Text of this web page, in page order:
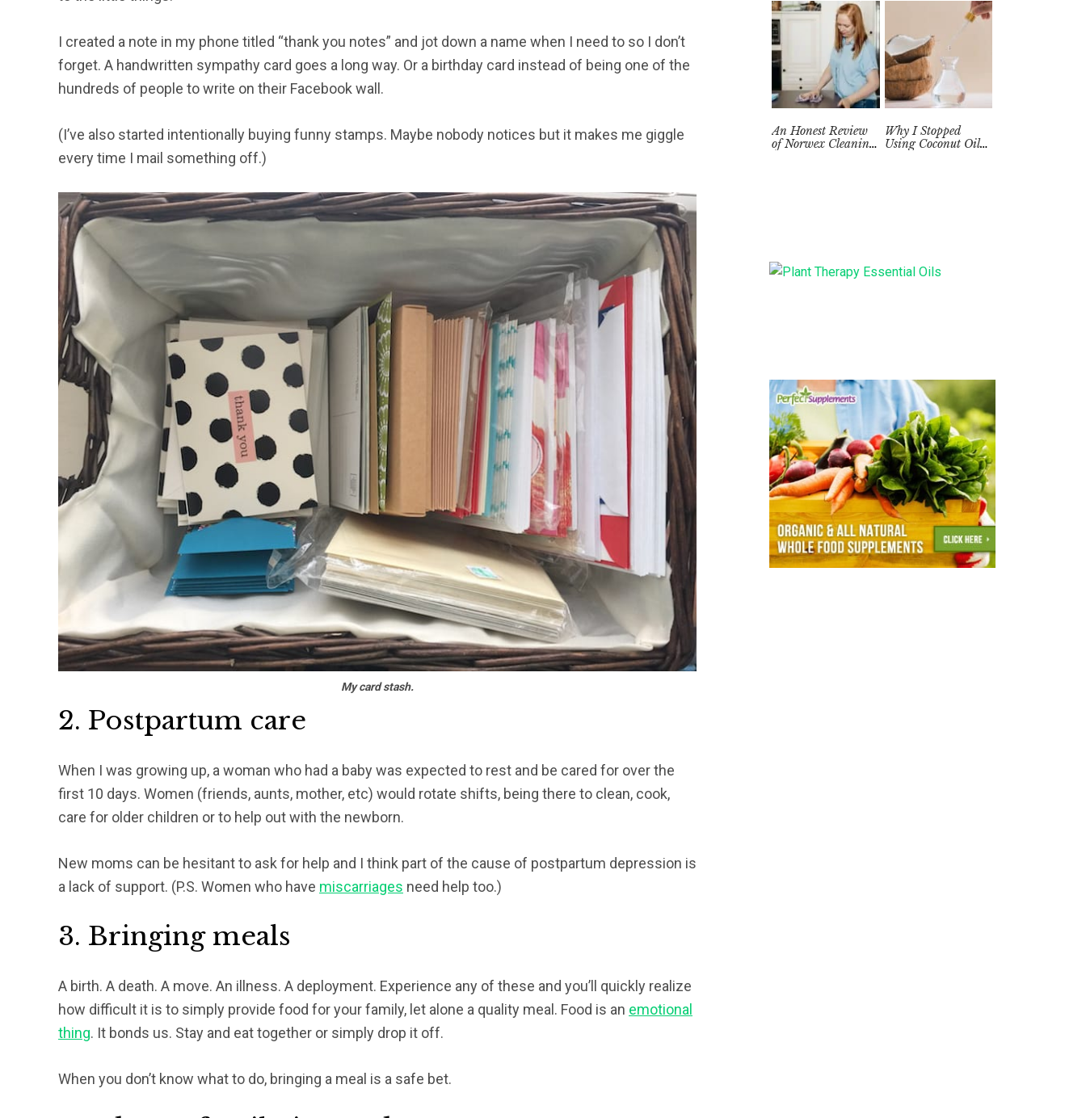
I created a note in my phone titled “thank you notes” and jot down a name when I need to so I don’t
forget. A handwritten sympathy card goes a long way. Or a birthday card instead of being one of the
hundreds of people to write on their Facebook wall.
(I’ve also started intentionally buying funny stamps. Maybe nobody notices but it makes me giggle
every time I mail something off.)
My card stash.
2. Postpartum care
When I was growing up, a woman who had a baby was expected to rest and be cared for over the
first 10 days. Women (friends, aunts, mother, etc) would rotate shifts, being there to clean, cook,
care for older children or to help out with the newborn.
New moms can be hesitant to ask for help and I think part of the cause of postpartum depression is
a lack of support. (P.S. Women who have miscarriages need help too.)
3. Bringing meals
A birth. A death. A move. An illness. A deployment. Experience any of these and you’ll quickly realize
how difficult it is to simply provide food for your family, let alone a quality meal. Food is an emotional
thing. It bonds us. Stay and eat together or simply drop it off.
When you don’t know what to do, bringing a meal is a safe bet.
An Honest Review
of Norwex Cleaning
Why I Stopped
Using Coconut Oil